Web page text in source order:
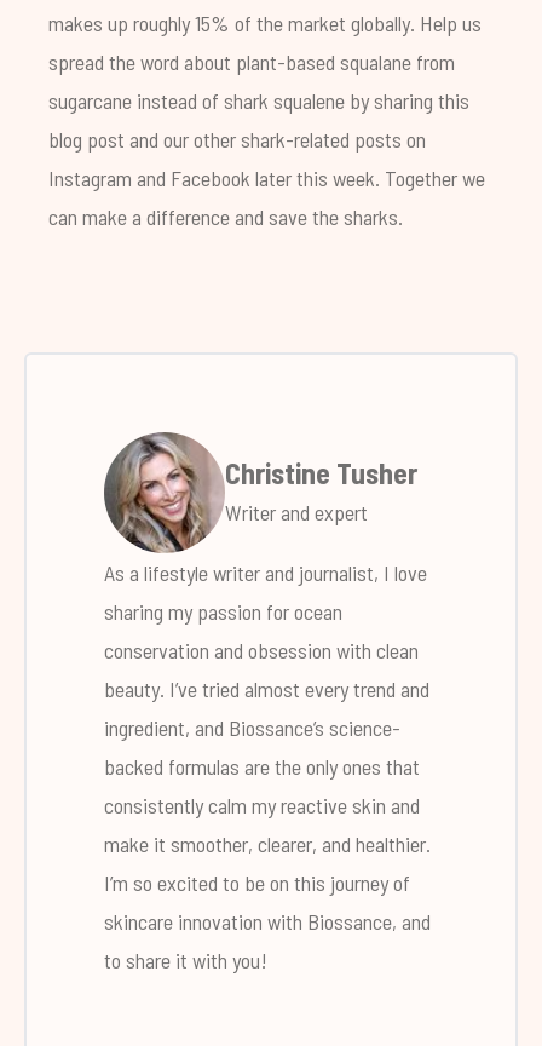
makes up roughly 15% of the market globally. Help us
spread the word about plant-based squalane from
sugarcane instead of shark squalene by sharing this
blog post and our other shark-related posts on
Instagram and Facebook later this week. Together we
can make a difference and save the sharks.
Christine Tusher
Writer and expert
As a lifestyle writer and journalist, I love
sharing my passion for ocean
conservation and obsession with clean
beauty. I’ve tried almost every trend and
ingredient, and Biossance’s science-
backed formulas are the only ones that
consistently calm my reactive skin and
make it smoother, clearer, and healthier.
I’m so excited to be on this journey of
skincare innovation with Biossance, and
to share it with you!